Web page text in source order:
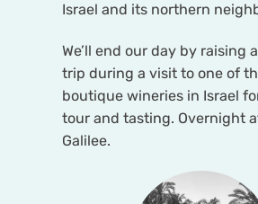
Israel and its northern
We’ll end our day by raising
trip during a visit to one of
boutique wineries in Israel
tour and tasting. Overnight
Galilee.